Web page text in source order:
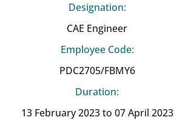
Designation:
CAE Engineer
Employee Code:
PDC2705/FBMY6
Duration:
13 February 2023 to 07 April 2023